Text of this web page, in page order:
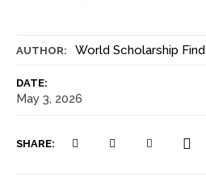
AUTHOR: World Scholarship
DATE:
May 3, 2026
SHARE: